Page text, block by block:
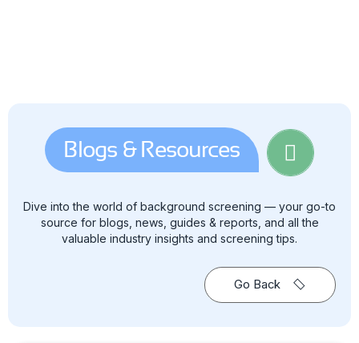
Blogs & Resources
Dive into the world of background screening — your go-to
source for blogs, news, guides & reports, and all the
valuable industry insights and screening tips.
Go Back